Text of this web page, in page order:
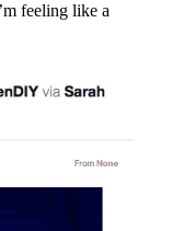
feeling like a